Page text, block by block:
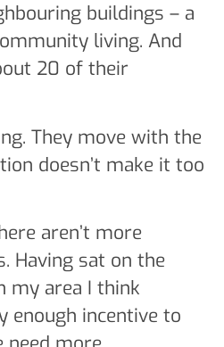
buildings – a
living. And
20 of their
They move with the
doesn’t make it too
aren’t more
Having sat on the
my area I think
enough incentive to